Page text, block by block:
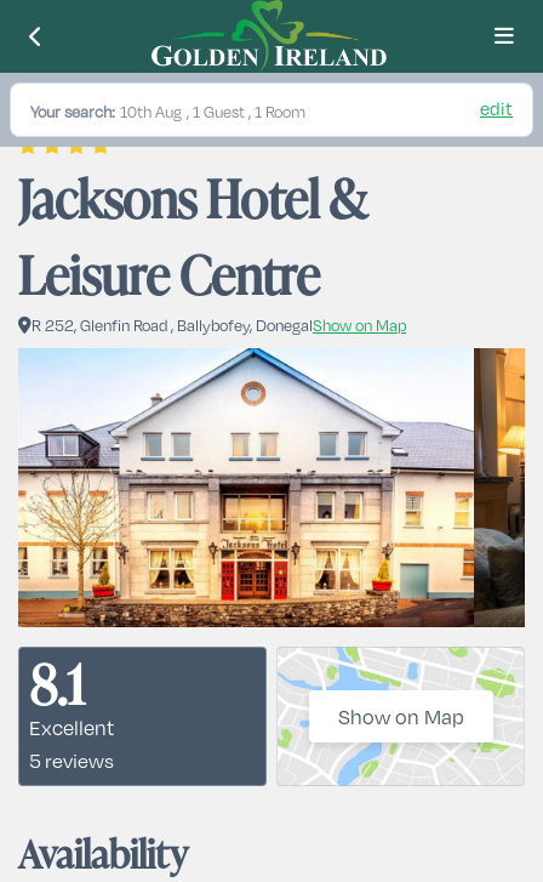
Your search: 10th Aug , 1 Guest , 1 Room edit
Jacksons Hotel &
Leisure Centre
R 252, Glenfin Road , Ballybofey, DonegalShow on Map
8.1
Excellent
5 reviews
Show on Map
Availability